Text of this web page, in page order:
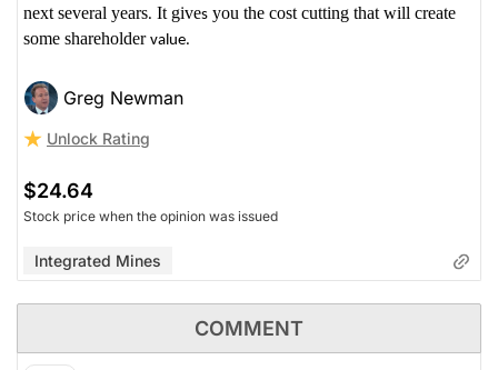
next several years. It gives you the cost cutting that will create
some shareholder value.
Greg Newman
Unlock Rating
$24.64
Stock price when the opinion was issued
Integrated Mines
COMMENT